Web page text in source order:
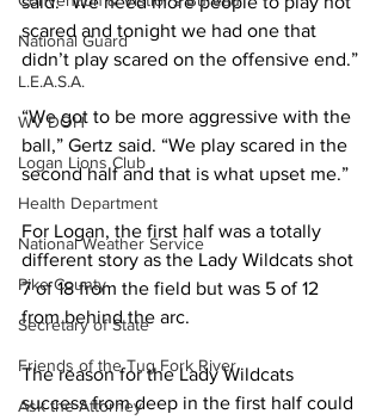
National Guard
L.E.A.S.A.
WV DOH
Logan Lions Club
Health Department
National Weather Service
Pike County
Secretary of State
Friends of the Tug Fork River
Ask the Attorney
scared and tonight we had one that
didn’t play scared on the offensive end.”
“We got to be more aggressive with the
ball,” Gertz said. “We play scared in the
second half and that is what upset me.”
For Logan, the first half was a totally
different story as the Lady Wildcats shot
7 of 18 from the field but was 5 of 12
from behind the arc.
The reason for the Lady Wildcats
success from deep in the first half could